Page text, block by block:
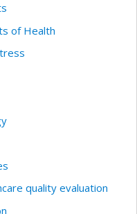
of Health
quality evaluation